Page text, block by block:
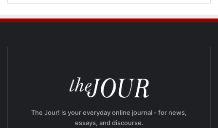
The Jour! is your everyday online journal - for news,
essays, and discourse.